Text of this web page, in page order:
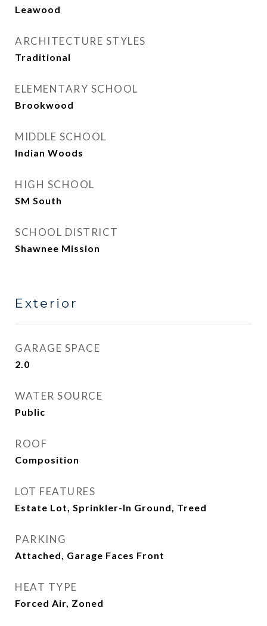
Leawood
ARCHITECTURE STYLES
Traditional
ELEMENTARY SCHOOL
Brookwood
MIDDLE SCHOOL
Indian Woods
HIGH SCHOOL
SM South
SCHOOL DISTRICT
Shawnee Mission
Exterior
GARAGE SPACE
2.0
WATER SOURCE
Public
ROOF
Composition
LOT FEATURES
Estate Lot, Sprinkler-In Ground, Treed
PARKING
Attached, Garage Faces Front
HEAT TYPE
Forced Air, Zoned